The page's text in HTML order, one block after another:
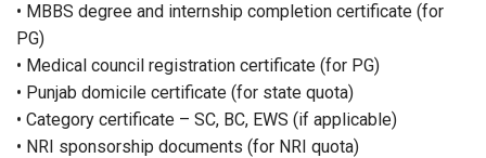
• MBBS degree and internship completion certificate (for
PG)
• Medical council registration certificate (for PG)
• Punjab domicile certificate (for state quota)
• Category certificate – SC, BC, EWS (if applicable)
• NRI sponsorship documents (for NRI quota)